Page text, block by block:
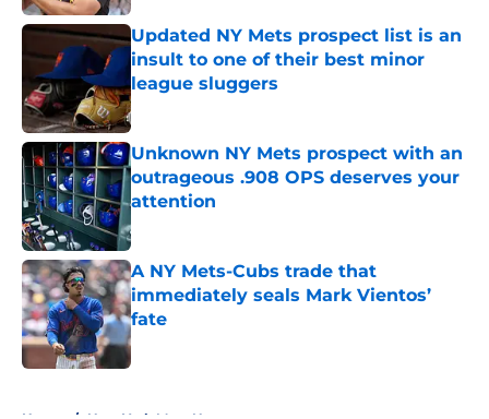
Updated NY Mets prospect list is an
insult to one of their best minor
league sluggers
Published by on Invalid Date
Unknown NY Mets prospect with an
outrageous .908 OPS deserves your
attention
Published by on Invalid Date
A NY Mets-Cubs trade that
immediately seals Mark Vientos’
fate
Published by on Invalid Date